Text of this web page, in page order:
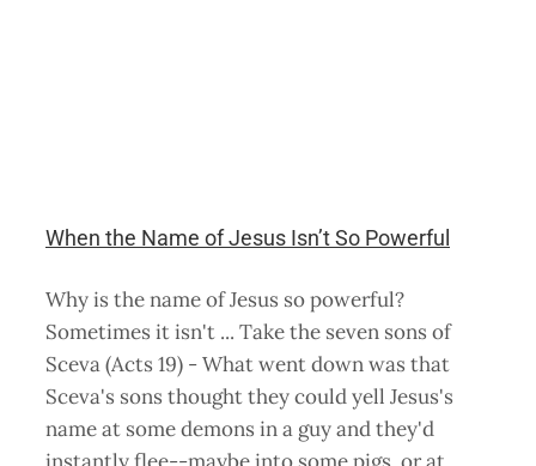
When the Name of Jesus Isn’t So Powerful
Why is the name of Jesus so powerful?
Sometimes it isn't ... Take the seven sons of
Sceva (Acts 19) - What went down was that
Sceva's sons thought they could yell Jesus's
name at some demons in a guy and they'd